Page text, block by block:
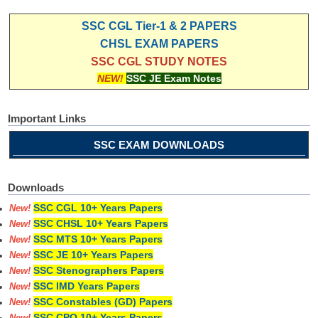
SSC CGL Tier-1 & 2 PAPERS
CHSL EXAM PAPERS
SSC CGL STUDY NOTES
NEW! SSC JE Exam Notes
Important Links
SSC EXAM DOWNLOADS
Downloads
New! SSC CGL 10+ Years Papers
New! SSC CHSL 10+ Years Papers
New! SSC MTS 10+ Years Papers
New! SSC JE 10+ Years Papers
New! SSC Stenographers Papers
New! SSC IMD Years Papers
New! SSC Constables (GD) Papers